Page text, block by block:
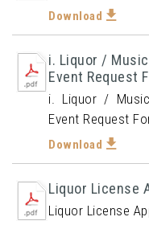
Download
i. Liquor /
Event Request
i. Liquor /
Event Request
Download
Liquor License
Liquor License